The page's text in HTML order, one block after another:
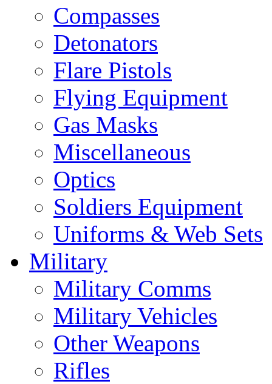
Compasses
Detonators
Flare Pistols
Flying Equipment
Gas Masks
Miscellaneous
Optics
Soldiers Equipment
Uniforms & Web Sets
Military
Military Comms
Military Vehicles
Other Weapons
Rifles